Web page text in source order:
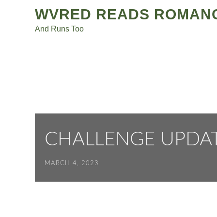
WVRED READS
And Runs Too
CHALLENGE
MARCH 4, 2023
navigation